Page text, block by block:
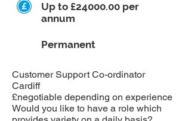
Up to £24000.00 per
annum
Permanent
Customer Support Co-ordinator
Cardiff
£negotiable depending on experience
Would you like to have a role which